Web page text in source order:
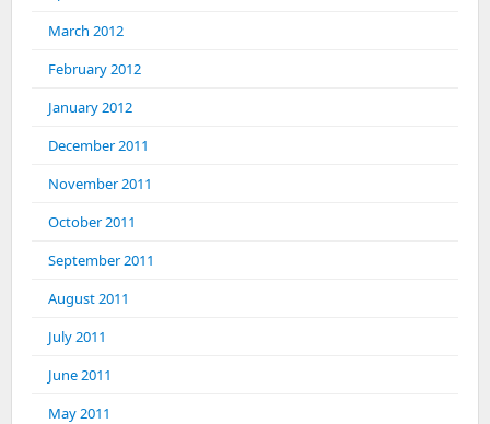
March 2012
February 2012
January 2012
December 2011
November 2011
October 2011
September 2011
August 2011
July 2011
June 2011
May 2011